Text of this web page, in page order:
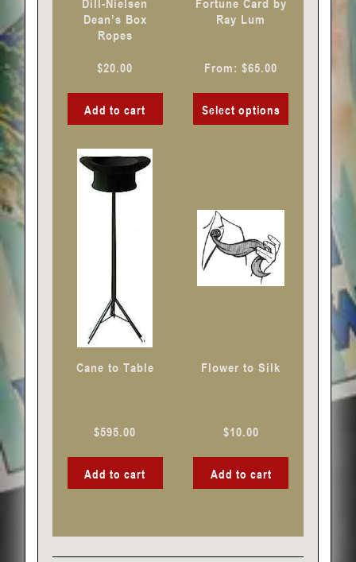
Dill-Nielsen
Dean’s Box
Ropes
$20.00
Add to cart
Fortune Card by
Ray Lum
From:$65.00
Select options
Cane to Table
$595.00
Add to cart
Flower to Silk
$10.00
Add to cart